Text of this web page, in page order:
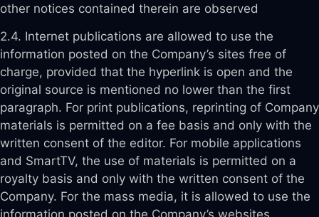
other notices contained therein are observed
2.4. Internet publications are allowed to use the
information posted on the Company’s sites free of
charge, provided that the hyperlink is open and the
original source is mentioned no lower than the first
paragraph. For print publications, reprinting of Company
materials is permitted on a fee basis and only with the
written consent of the editor. For mobile applications
and SmartTV, the use of materials is permitted on a
royalty basis and only with the written consent of the
Company. For the mass media, it is allowed to use the